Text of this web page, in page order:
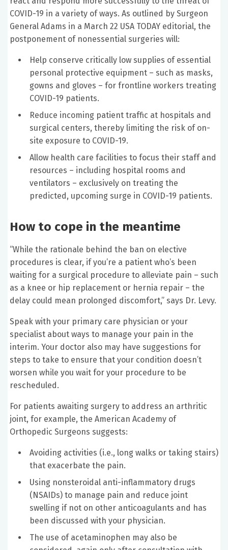
COVID-19 in a variety of ways. As outlined by Surgeon
General Adams in a March 22 USA TODAY editorial, the
postponement of nonessential surgeries will:
Help conserve critically low supplies of essential
personal protective equipment – such as masks,
gowns and gloves – for frontline workers treating
COVID-19 patients.
Reduce incoming patient traffic at hospitals and
surgical centers, thereby limiting the risk of on-
site exposure to COVID-19.
Allow health care facilities to focus their staff and
resources – including hospital rooms and
ventilators – exclusively on treating the
predicted, upcoming surge in COVID-19 patients.
How to cope in the meantime
“While the rationale behind the ban on elective
procedures is clear, if you’re a patient who’s been
waiting for a surgical procedure to alleviate pain – such
as a knee or hip replacement or hernia repair – the
delay could mean prolonged discomfort,” says Dr. Levy.
Speak with your primary care physician or your
specialist about ways to manage your pain in the
interim. Your doctor also may have suggestions for
steps to take to ensure that your condition doesn’t
worsen while you wait for your procedure to be
rescheduled.
For patients awaiting surgery to address an arthritic
joint, for example, the American Academy of
Orthopedic Surgeons suggests:
Avoiding activities (i.e., long walks or taking stairs)
that exacerbate the pain.
Using nonsteroidal anti-inflammatory drugs
(NSAIDs) to manage pain and reduce joint
swelling if not on other anticoagulants and has
been discussed with your physician.
The use of acetaminophen may also be